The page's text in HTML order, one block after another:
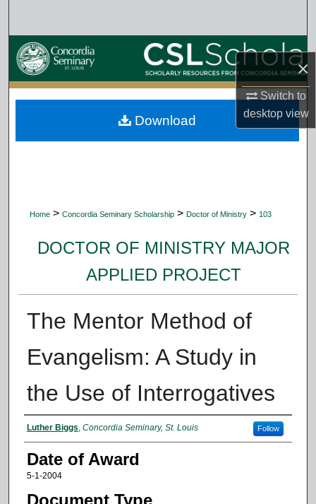
×
Switch to
desktopview
Browse Collections
My Account
About
Home > Concordia Seminary Scholarship > Doctor of Ministry > 103
DOCTOR OF MINISTRY MAJOR
APPLIED PROJECT
The Mentor Method of
Evangelism: A Study in
the Use of Interrogatives
Author
Luther Biggs, Concordia Seminary, St. Louis Follow
Date of Award
5-1-2004
Download